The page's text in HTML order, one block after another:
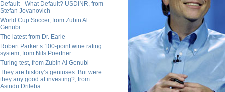
Default - What Default? USDINR, from
Stefan Jovanovich
World Cup Soccer, from Zubin Al
Genubi
The latest from Dr. Earle
Robert Parker’s 100-point wine rating
system, from Nils Poertner
Turing test, from Zubin Al Genubi
They are history’s geniuses. But were
they any good at investing?, from
Asindu Drileba